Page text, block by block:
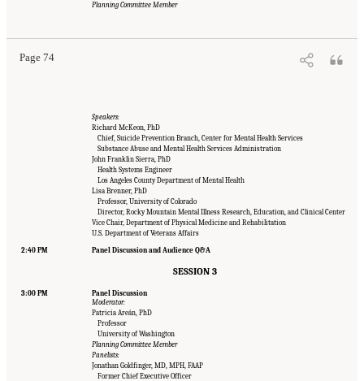
Planning Committee Member
Page 74
Engineering, and Medicine. 2022.Innovative Data Science Approaches to Identify
Speakers:
Richard McKeon, PhD
Chief, Suicide Prevention Branch, Center for Mental Health Services
Substance Abuse and Mental Health Services Administration
John Franklin Sierra, PhD
Health Systems Engineer
Los Angeles County Department of Mental Health
Lisa Brenner, PhD
Professor, University of Colorado
Director, Rocky Mountain Mental Illness Research, Education, and Clinical Center
Vice Chair, Department of Physical Medicine and Rehabilitation
U.S. Department of Veterans Affairs
2:40 PM Panel Discussion and Audience Q&A
SESSION 3
3:00 PM
Panel Discussion
Moderator:
Patricia Areán, PhD
Professor
University of Washington
Planning Committee Member
Panelists:
Jonathan Goldfinger, MD, MPH, FAAP
Former Chief Executive Officer